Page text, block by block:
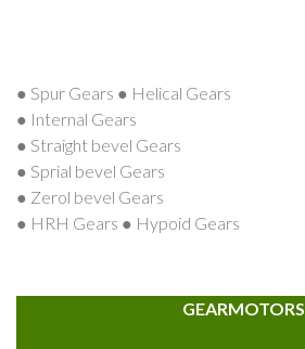
● Spur Gears ● Helical Gears
● Internal Gears
● Straight bevel Gears
● Sprial bevel Gears
● Zerol bevel Gears
● HRH Gears ● Hypoid Gears
GEARMOTORS